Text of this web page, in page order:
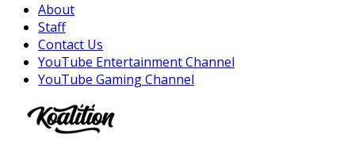
About
Staff
Contact Us
YouTube Entertainment Channel
YouTube Gaming Channel